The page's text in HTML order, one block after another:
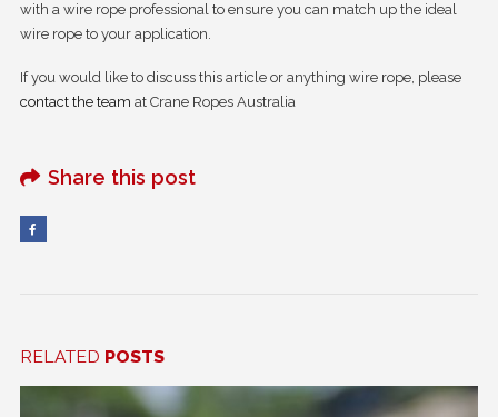
with a wire rope professional to ensure you can match up the ideal
wire rope to your application.
If you would like to discuss this article or anything wire rope, please
contact the team at Crane Ropes Australia
Share this post
RELATED POSTS